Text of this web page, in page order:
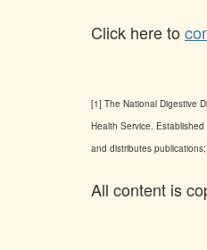
Click here to
[1] The National Digestive
Health Service.
and distributes
All content is